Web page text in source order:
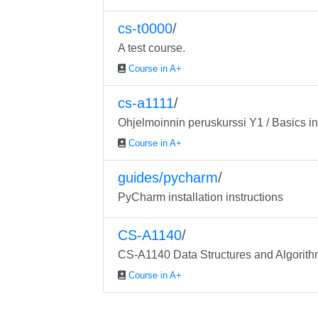
cs-t0000/
A test course.
Course in A+
cs-a1111/
Ohjelmoinnin peruskurssi Y1 / Basics
Course in A+
guides/pycharm/
PyCharm installation instructions
CS-A1140/
CS-A1140 Data Structures and
Course in A+